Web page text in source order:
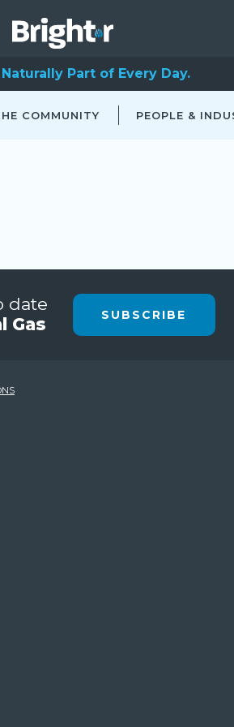
Naturally Part of Every Day.
COMMUNITY PEOPLE &
date
Gas
SUBSCRIBE